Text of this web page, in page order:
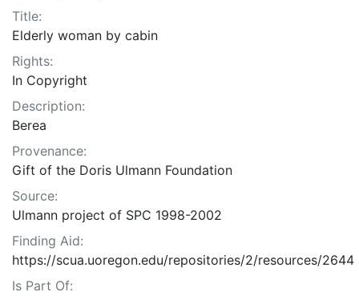
Title:
Elderly woman by cabin
Rights:
In Copyright
Description:
Berea
Provenance:
Gift of the Doris Ulmann Foundation
Source:
Ulmann project of SPC 1998-2002
Finding Aid:
https://scua.uoregon.edu/repositories/2/resources/2644
Is Part Of: